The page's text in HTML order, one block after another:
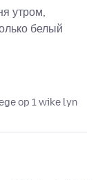
утром,
белый
op 1 wike lyn